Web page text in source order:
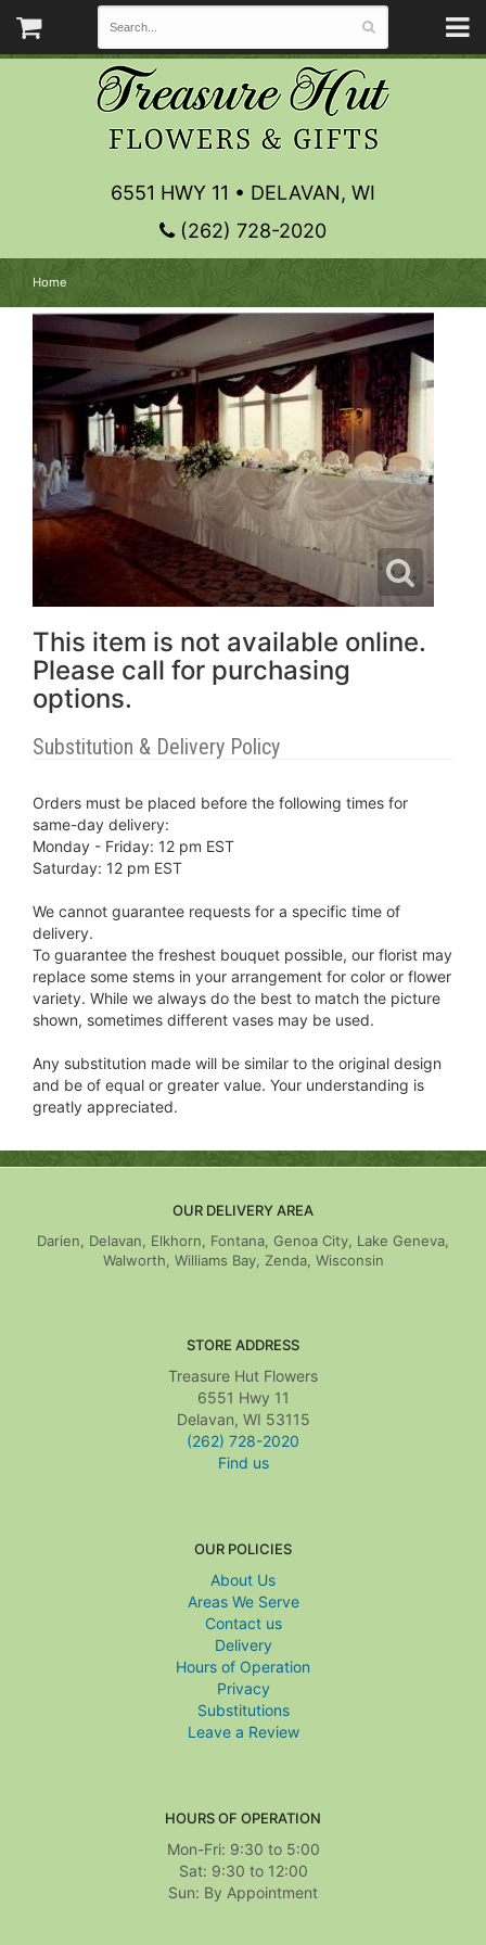
6551 HWY 11 • DELAVAN, WI
(262) 728-2020
Home
This item is not available online.
Please call for purchasing
options.
Substitution & Delivery Policy
Orders must be placed before the following times for
same-day delivery:
Monday - Friday: 12 pm EST
Saturday: 12 pm EST
We cannot guarantee requests for a specific time of
delivery.
To guarantee the freshest bouquet possible, our florist may
replace some stems in your arrangement for color or flower
variety. While we always do the best to match the picture
shown, sometimes different vases may be used.
Any substitution made will be similar to the original design
and be of equal or greater value. Your understanding is
greatly appreciated.
OUR DELIVERY AREA
Darien, Delavan, Elkhorn, Fontana, Genoa City, Lake Geneva,
Walworth, Williams Bay, Zenda, Wisconsin
STORE ADDRESS
Treasure Hut Flowers
6551 Hwy 11
Delavan, WI 53115
(262) 728-2020
Find us
OUR POLICIES
About Us
Areas We Serve
Contact us
Delivery
Hours of Operation
Privacy
Substitutions
Leave a Review
HOURS OF OPERATION
Mon-Fri: 9:30 to 5:00
Sat: 9:30 to 12:00